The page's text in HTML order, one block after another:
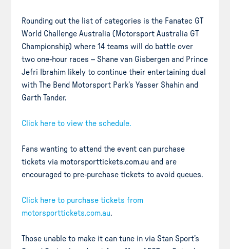
Rounding out the list of categories is the Fanatec GT
World Challenge Australia (Motorsport Australia GT
Championship) where 14 teams will do battle over
two one-hour races – Shane van Gisbergen and Prince
Jefri Ibrahim likely to continue their entertaining dual
with The Bend Motorsport Park’s Yasser Shahin and
Garth Tander.
Click here to view the schedule.
Fans wanting to attend the event can purchase
tickets via motorsporttickets.com.au and are
encouraged to pre-purchase tickets to avoid queues.
Click here to purchase tickets from
motorsporttickets.com.au.
Those unable to make it can tune in via Stan Sport’s